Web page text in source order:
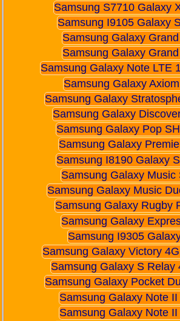
Samsung S7710 Galaxy
Samsung I9105 Galaxy
Samsung Galaxy
Samsung Galaxy
Samsung Galaxy Note LTE
Samsung Galaxy
Samsung Galaxy
Samsung Galaxy
Samsung Galaxy Pop
Samsung Galaxy
Samsung I8190 Galaxy
Samsung Galaxy Music
Samsung Galaxy Music
Samsung Galaxy Rugby
Samsung Galaxy
Samsung I9305
Samsung Galaxy Victory
Samsung Galaxy S Relay
Samsung Galaxy Pocket
Samsung Galaxy Note II
Samsung Galaxy Note II